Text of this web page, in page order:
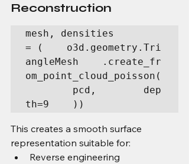
Reconstruction
mesh, densities
= (    o3d.geometry.Tri
angleMesh    .create_fr
om_point_cloud_poisson(
pcd,        dep
th=9    ))
This creates a smooth surface
representation suitable for:
Reverse engineering